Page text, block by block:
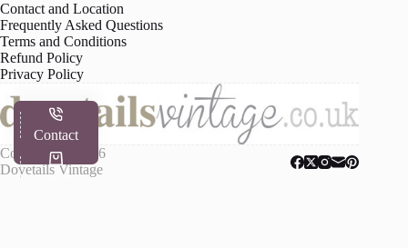
Contact and Location
Frequently Asked Questions
Terms and Conditions
Refund Policy
Privacy Policy
Copyright © 2026
Dovetails Vintage
Contact
Shop